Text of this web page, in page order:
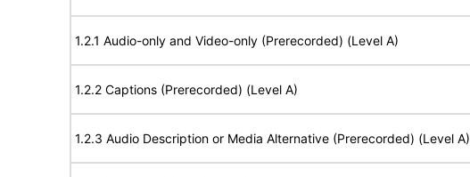
1.2.1 Audio-only and Video-only (Prerecorded) (Level A)
1.2.2 Captions (Prerecorded) (Level A)
1.2.3 Audio Description or Media Alternative (Prerecorded) (Level A)